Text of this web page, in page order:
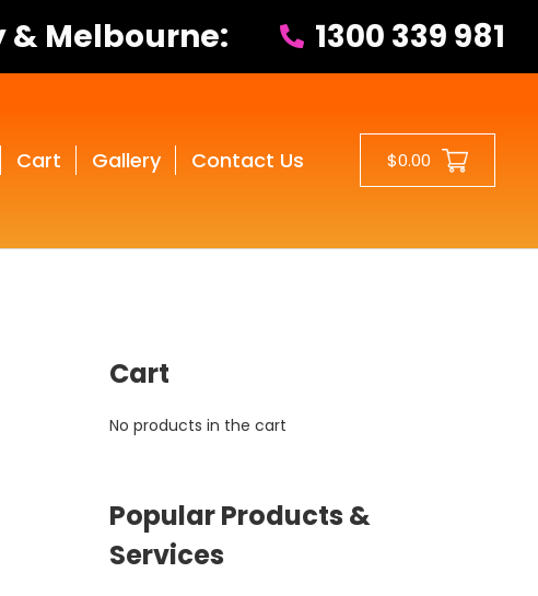
& Melbourne: 1300 339 981
Cart Gallery Contact Us $0.00
Cart
No products in the cart
Popular Products &
Services